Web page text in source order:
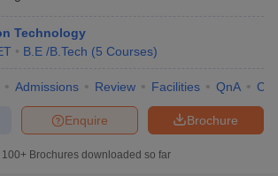
Technology
B.E /B.Tech (5 Courses)
Admissions Review Facilities QnA
Brochure
Enquire
100+ Brochures downloaded so far